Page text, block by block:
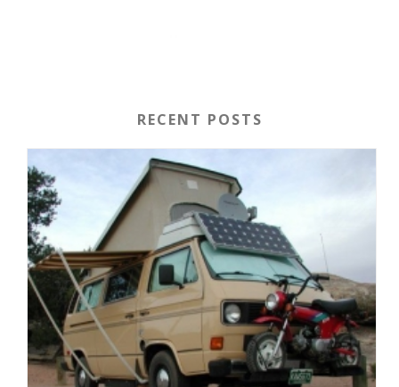
RECENT POSTS